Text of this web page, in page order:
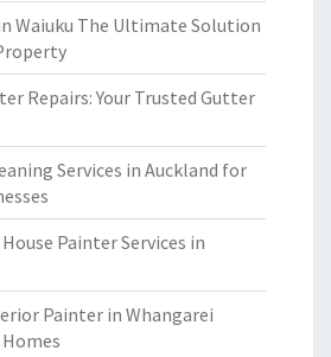
Waiuku The Ultimate Solution
Repairs: Your Trusted Gutter
Services in Auckland for
Painter Services in
Painter in Whangarei